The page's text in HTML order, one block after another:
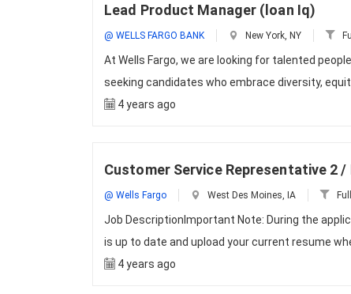
Lead Product Manager (loan Iq)
@ WELLS FARGO BANK New York, NY
At Wells Fargo, we are looking for talented
seeking candidates who embrace diversity,
4 years ago
Customer Service Representative 2
@ Wells Fargo West Des Moines, IA
Job DescriptionImportant Note: During the
is up to date and upload your current resume
4 years ago